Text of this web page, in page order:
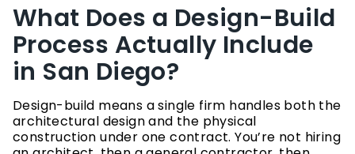
What Does a Design-Build
Process Actually Include
in San Diego?
Design-build means a single firm handles both the
architectural design and the physical
construction under one contract. You’re not hiring